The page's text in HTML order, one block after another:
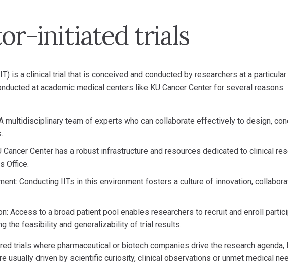
initiated trials
is a clinical trial that is conceived and conducted by researchers at a particular
at academic medical centers like KU Cancer Center for several reasons
multidisciplinary team of experts who can collaborate effectively to design,
Cancer Center has a robust infrastructure and resources dedicated to clinical
Office.
Conducting IITs in this environment fosters a culture of innovation,
Access to a broad patient pool enables researchers to recruit and enroll
the feasibility and generalizability of trial results.
trials where pharmaceutical or biotech companies drive the research agenda,
usually driven by scientific curiosity, clinical observations or unmet medical